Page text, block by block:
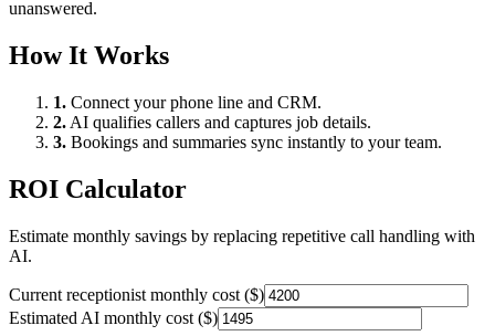
unanswered.
How It Works
1. Connect your phone line and CRM.
2. AI qualifies callers and captures job details.
3. Bookings and summaries sync instantly to your team.
ROI Calculator
Estimate monthly savings by replacing repetitive call handling with
AI.
Current receptionist monthly cost ($)
Estimated AI monthly cost ($)